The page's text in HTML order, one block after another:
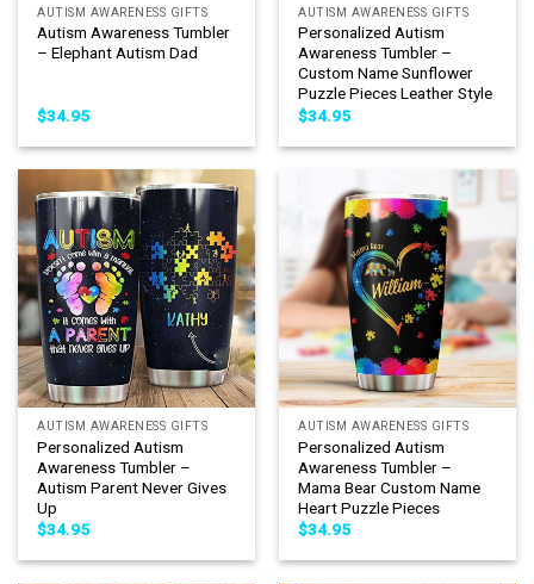
AUTISM AWARENESS GIFTS
Autism Awareness Tumbler
– Elephant Autism Dad
$34.95
AUTISM AWARENESS GIFTS
Personalized Autism
Awareness Tumbler –
Custom Name Sunflower
Puzzle Pieces Leather Style
$34.95
AUTISM AWARENESS GIFTS
Personalized Autism
Awareness Tumbler –
Autism Parent Never Gives
Up
$34.95
AUTISM AWARENESS GIFTS
Personalized Autism
Awareness Tumbler –
Mama Bear Custom Name
Heart Puzzle Pieces
$34.95